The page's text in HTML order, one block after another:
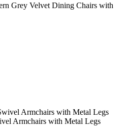
Grey Velvet Dining Chairs with
Armchairs with Metal Legs